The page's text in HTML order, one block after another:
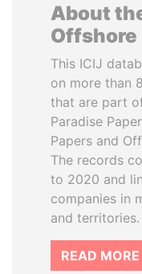
About
Offshore
This ICIJ
on more than
that are part
Paradise
Papers and
The records
to 2020 and
companies in
and territories.
READ MORE